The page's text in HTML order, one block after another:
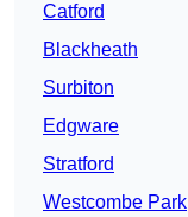
Catford
Blackheath
Surbiton
Edgware
Stratford
Westcombe Park